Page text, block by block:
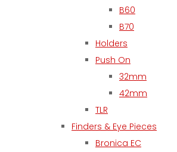
B60
B70
Holders
Push On
32mm
42mm
TLR
Finders & Eye Pieces
Bronica EC